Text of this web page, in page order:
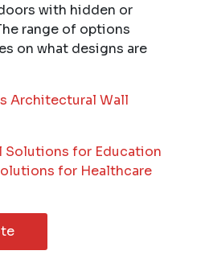
with hidden or
range of options
on what designs are
Architectural Wall
Solutions for Education
for Healthcare